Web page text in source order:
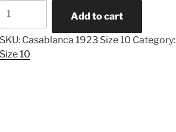
1923
Size
10
quantity
Add to cart
SKU: Casablanca 1923 Size 10 Category:
Size 10